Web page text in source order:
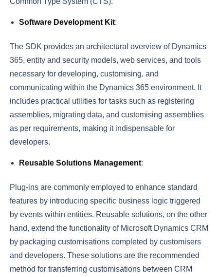
Software Development Kit:
The SDK provides an architectural overview of Dynamics
365, entity and security models, web services, and tools
necessary for developing, customising, and
communicating within the Dynamics 365 environment. It
includes practical utilities for tasks such as registering
assemblies, migrating data, and customising assemblies
as per requirements, making it indispensable for
developers.
Reusable Solutions Management:
Plug-ins are commonly employed to enhance standard
features by introducing specific business logic triggered
by events within entities. Reusable solutions, on the other
hand, extend the functionality of Microsoft Dynamics CRM
by packaging customisations completed by customisers
and developers. These solutions are the recommended
method for transferring customisations between CRM